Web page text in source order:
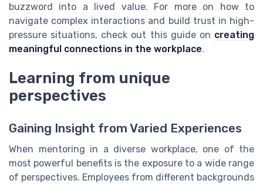
buzzword into a lived value. For more on how to
navigate complex interactions and build trust in high-
pressure situations, check out this guide on creating
meaningful connections in the workplace.
Learning from unique
perspectives
Gaining Insight from Varied Experiences
When mentoring in a diverse workplace, one of the
most powerful benefits is the exposure to a wide range
of perspectives. Employees from different backgrounds